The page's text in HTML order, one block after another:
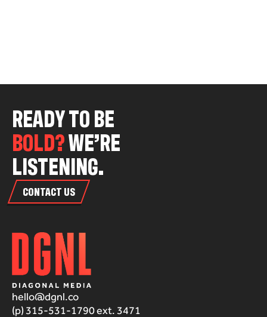
READYTOBE
BOLD?WE’RE
LISTENING.
CONTACT US
hello@dgnl.co
(p) 315-531-1790 ext. 3471